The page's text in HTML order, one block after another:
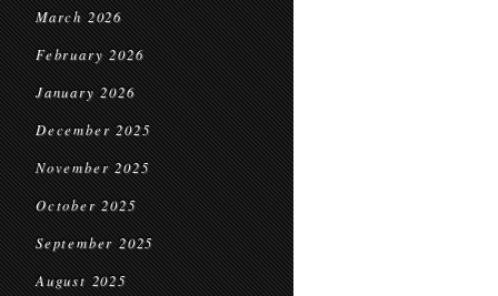
March 2026
February 2026
January 2026
December 2025
November 2025
October 2025
September 2025
August 2025